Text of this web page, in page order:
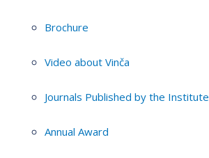
Brochure
Video about Vinča
Journals Published by the Institute
Annual Award